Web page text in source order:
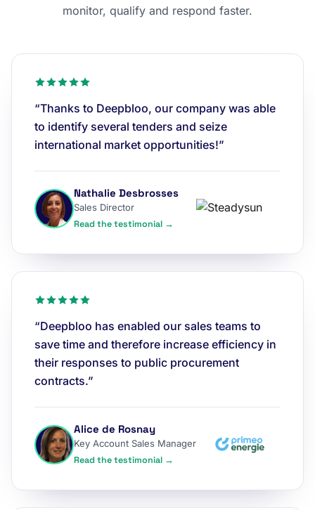
monitor, qualify and respond faster.
“Thanks to Deepbloo, our company was able
to identify several tenders and seize
international market opportunities!”
Nathalie Desbrosses
Sales Director
Read the testimonial →
“Deepbloo has enabled our sales teams to
save time and therefore increase efficiency in
their responses to public procurement
contracts.”
Alice de Rosnay
Key Account Sales Manager
Read the testimonial →